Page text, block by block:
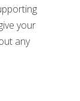
your
any